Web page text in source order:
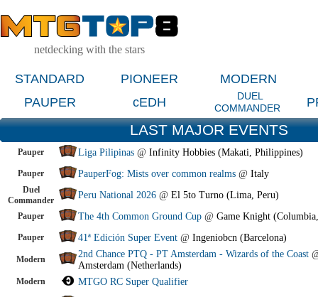
netdecking with the stars
STANDARD PIONEER
MODERN
PAUPER
cEDH
DUEL
COMMANDER
LAST MAJOR EVENTS
Pauper Liga Pilipinas @ Infinity Hobbies (Makati, Philippines)
Pauper PauperFog: Mists over common realms @ Italy
Duel
Commander
Peru National 2026 @ El 5to Turno (Lima, Peru)
Pauper The 4th Common Ground Cup @ Game Knight
Pauper 41ª Edición Super Event @ Ingeniobcn (Barcelona)
Modern 2nd Chance PTQ - PT Amsterdam - Wizards of the Coast
Amsterdam (Netherlands)
Modern MTGO RC Super Qualifier